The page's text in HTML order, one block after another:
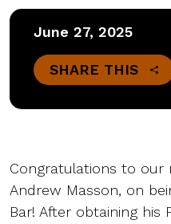
June 27, 2025
SHARE THIS
Congratulations to our
Andrew Masson, on
Bar! After obtaining his